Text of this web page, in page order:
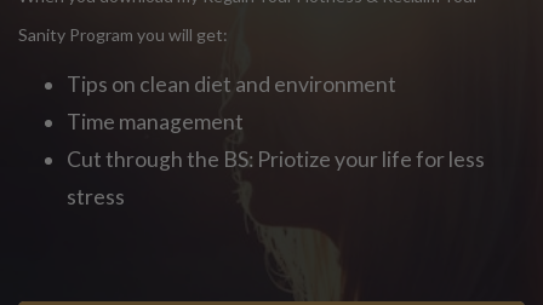
Sanity Program you will get:
Tips on clean diet and environment
Time management
Cut through the BS: Priotize your life for less
stress